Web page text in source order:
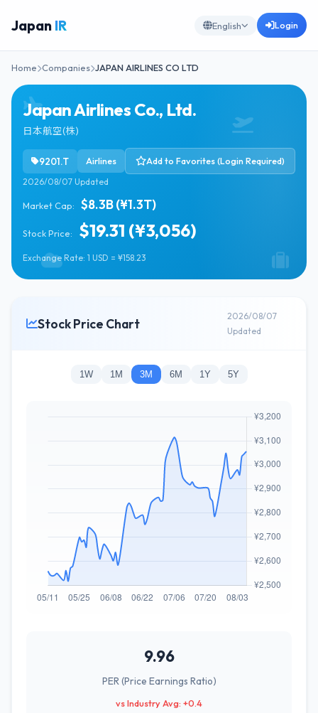
Japan IR English Login
Home Companies JAPAN AIRLINES CO LTD
Japan Airlines Co., Ltd.
日本航空(株)
9201.T Airlines Add to Favorites (Login Required)
2026/08/07 Updated
Market Cap: $8.3B (¥1.3T)
Stock Price: $19.31 (¥3,056)
Exchange Rate: 1 USD = ¥158.23
Stock Price Chart
2026/08/07
Updated
1W 1M 3M 6M 1Y 5Y
9.96
PER (Price Earnings Ratio)
vs Industry Avg: +0.4